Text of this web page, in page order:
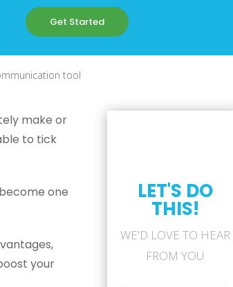
tool
Get Started
make or
to tick
one
your
LET'S DO
THIS!
WE'D LOVE TO HEAR
FROM YOU